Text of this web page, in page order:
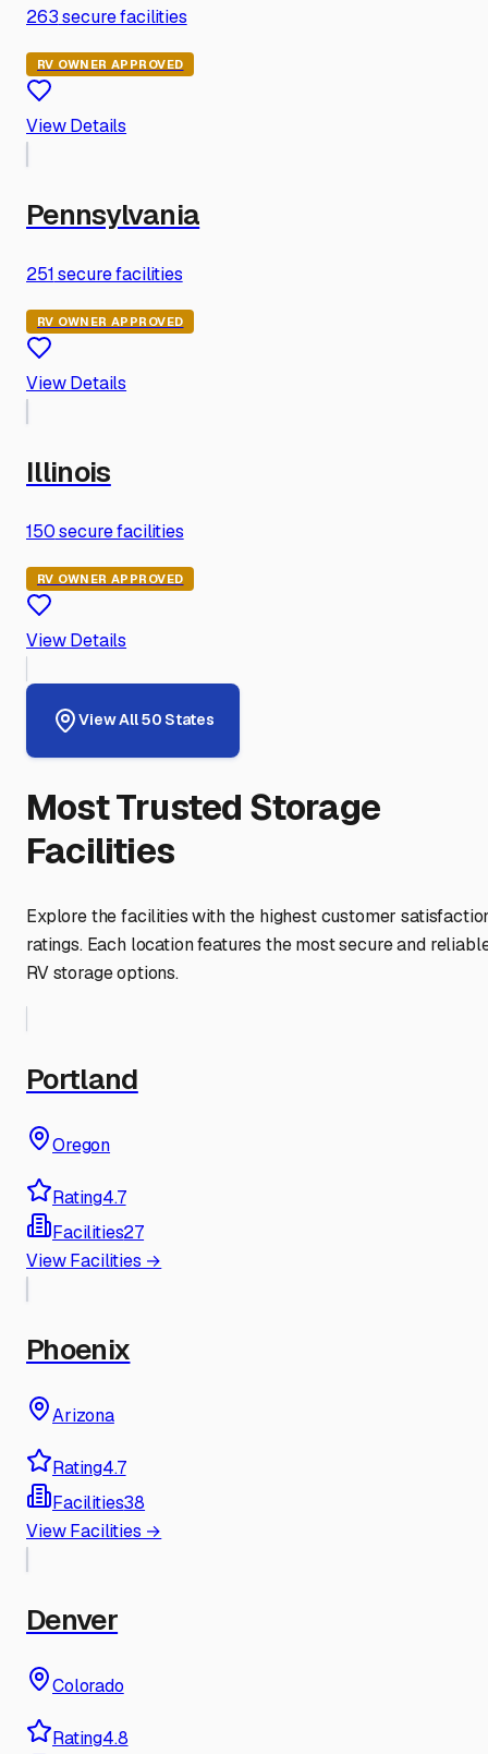
263secure facilities
RV OWNER APPROVED
View Details
Pennsylvania
251secure facilities
RV OWNER APPROVED
View Details
Illinois
150secure facilities
RV OWNER APPROVED
View Details
View All 50 States
Most Trusted Storage
Facilities
Explore the facilities with the highest customer
ratings. Each location features the most secure and
RV storage options.
Portland
Oregon
Rating4.7
Facilities27
View Facilities →
Phoenix
Arizona
Rating4.7
Facilities38
View Facilities →
Denver
Colorado
Rating4.8